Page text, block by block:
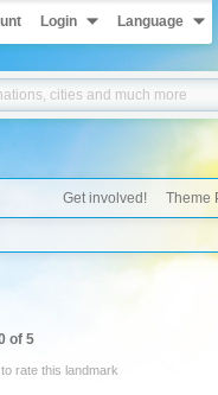
Login Language
Get involved! Theme
of 5
rate this landmark